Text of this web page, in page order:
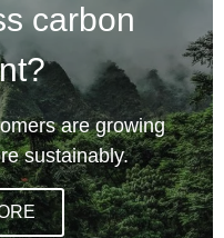
carbon
are growing
sustainably.